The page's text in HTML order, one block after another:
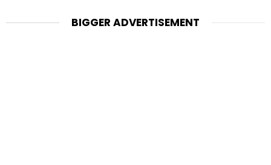
BIGGER ADVERTISEMENT